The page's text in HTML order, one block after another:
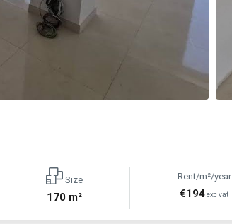
Size
170 m²
Rent/m²/year
€194exc vat